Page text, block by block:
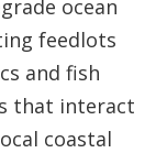
ocean
feedlots
and fish
that interact
coastal